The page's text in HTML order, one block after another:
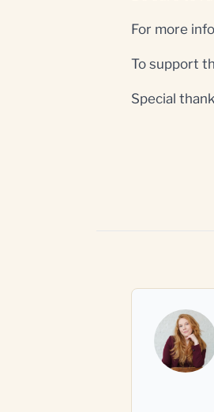
For more
To support
Special